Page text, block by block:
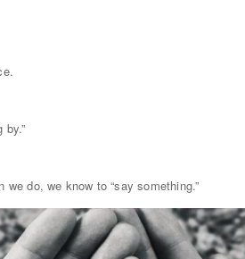
do, we know to “say something.”